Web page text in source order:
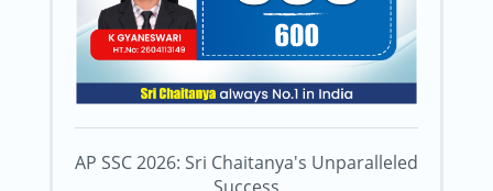
AP SSC 2026: Sri Chaitanya's Unparalleled